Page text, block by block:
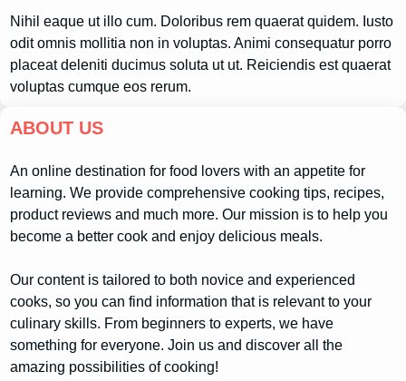
Nihil eaque ut illo cum. Doloribus rem quaerat quidem. Iusto
odit omnis mollitia non in voluptas. Animi consequatur porro
placeat deleniti ducimus soluta ut ut. Reiciendis est quaerat
voluptas cumque eos rerum.
ABOUT US
An online destination for food lovers with an appetite for
learning. We provide comprehensive cooking tips, recipes,
product reviews and much more. Our mission is to help you
become a better cook and enjoy delicious meals.
Our content is tailored to both novice and experienced
cooks, so you can find information that is relevant to your
culinary skills. From beginners to experts, we have
something for everyone. Join us and discover all the
amazing possibilities of cooking!